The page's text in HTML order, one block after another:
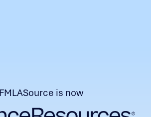
FMLASource is now